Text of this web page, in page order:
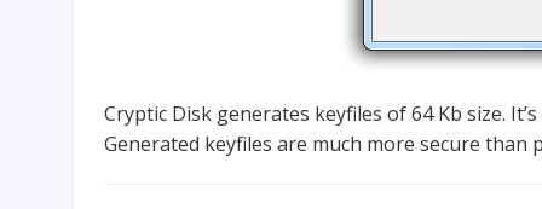
Cryptic Disk generates keyfiles of 64 Kb size.
Generated keyfiles are much more secure than